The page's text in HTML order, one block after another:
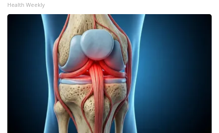
Health Weekly